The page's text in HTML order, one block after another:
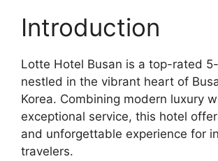
Introduction
Lotte Hotel Busan is a top-rated
nestled in the vibrant heart of
Korea. Combining modern luxury
exceptional service, this hotel
and unforgettable experience for
travelers.